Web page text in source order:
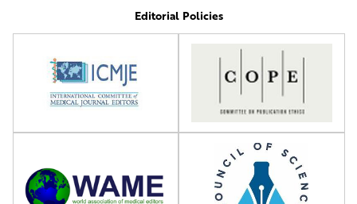
Editorial Policies